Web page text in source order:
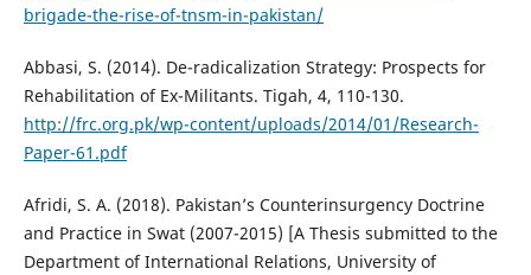
brigade-the-rise-of-tnsm-in-pakistan/
Abbasi, S. (2014). De-radicalization Strategy: Prospects for
Rehabilitation of Ex-Militants. Tigah, 4, 110-130.
http://frc.org.pk/wp-content/uploads/2014/01/Research-
Paper-61.pdf
Afridi, S. A. (2018). Pakistan’s Counterinsurgency Doctrine
and Practice in Swat (2007-2015) [A Thesis submitted to the
Department of International Relations, University of